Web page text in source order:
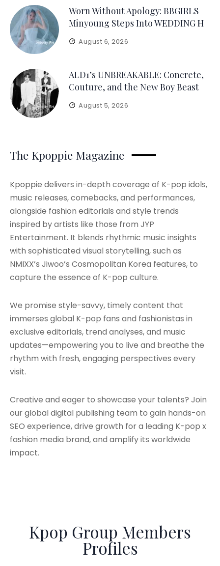
Worn Without Apology: BBGIRLS
Minyoung Steps Into WEDDING H
August 6, 2026
ALD1’s UNBREAKABLE: Concrete,
Couture, and the New Boy Beast
August 5, 2026
The Kpoppie Magazine
Kpoppie delivers in-depth coverage of K-pop idols,
music releases, comebacks, and performances,
alongside fashion editorials and style trends
inspired by artists like those from JYP
Entertainment. It blends rhythmic music insights
with sophisticated visual storytelling, such as
NMIXX’s Jiwoo’s Cosmopolitan Korea features, to
capture the essence of K-pop culture.
We promise style-savvy, timely content that
immerses global K-pop fans and fashionistas in
exclusive editorials, trend analyses, and music
updates—empowering you to live and breathe the
rhythm with fresh, engaging perspectives every
visit.
Creative and eager to showcase your talents? Join
our global digital publishing team to gain hands-on
SEO experience, drive growth for a leading K-pop x
fashion media brand, and amplify its worldwide
impact.
Kpop Group Members
Profiles